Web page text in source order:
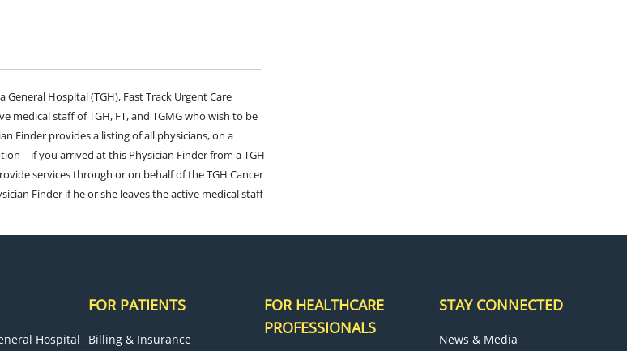
Hospital (TGH), Fast Track Urgent Care
medical staff of TGH, FT, and TGMG who wish to be
Finder provides a listing of all physicians, on a
– if you arrived at this Physician Finder from a TGH
services through or on behalf of the TGH Cancer
Finder if he or she leaves the active medical staff
Hospital
FOR PATIENTS
Billing & Insurance
FOR HEALTHCARE
PROFESSIONALS
STAY CONNECTED
News & Media